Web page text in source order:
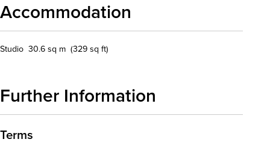
Accommodation
Studio 30.6 sq m (329 sq ft)
Further Information
Terms